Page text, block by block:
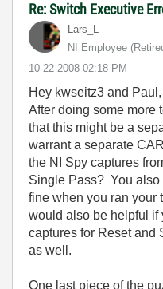
Re: Switch Executive
Lars_L
NI Employee
‎10-22-2008 02:18 PM
Hey kwseitz3 and Paul,
After doing some more
that this might be a
warrant a separate
the NI Spy captures
Single Pass? You also
fine when you ran your
would also be helpful if
captures for Reset and
as well.
One last piece of the